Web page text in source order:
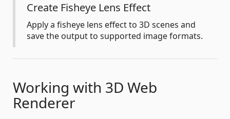
Create Fisheye Lens Effect
Apply a fisheye lens effect to 3D scenes and
save the output to supported image formats.
Working with 3D Web
Renderer